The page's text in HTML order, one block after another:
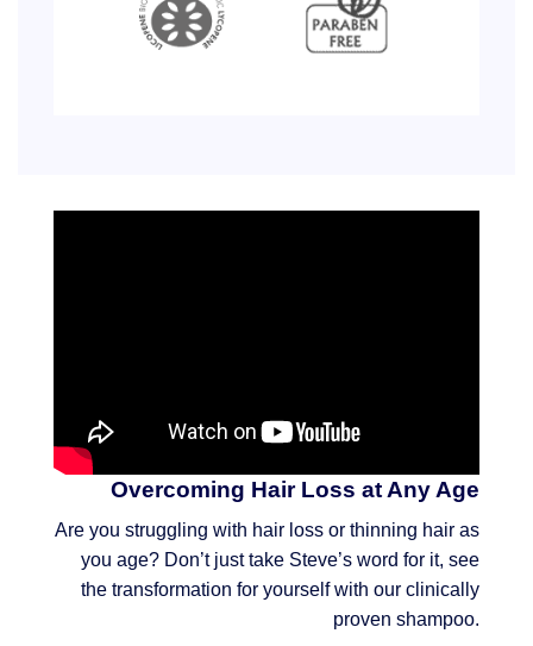
Overcoming Hair Loss at Any Age
Are you struggling with hair loss or thinning hair as
you age? Don’t just take Steve’s word for it, see
the transformation for yourself with our clinically
proven shampoo.